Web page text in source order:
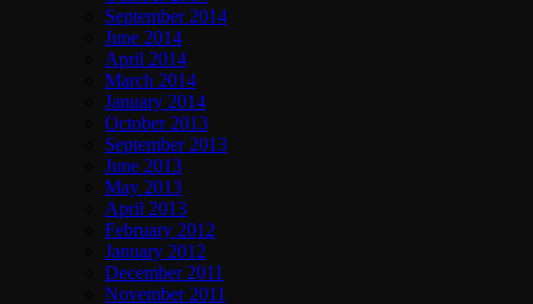
September 2014
June 2014
April 2014
March 2014
January 2014
October 2013
September 2013
June 2013
May 2013
April 2013
February 2012
January 2012
December 2011
November 2011